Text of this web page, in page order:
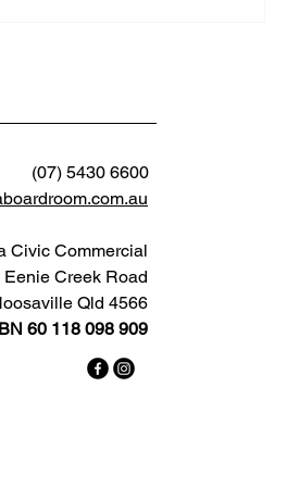
(07) 5430 6600
Civic Commercial
Eenie Creek Road
Qld 4566
60 118 098 909